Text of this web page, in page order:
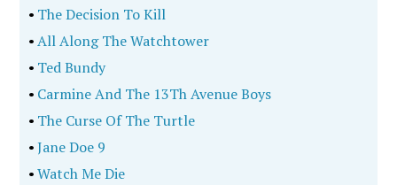
• The Decision To Kill
•All Along The Watchtower
• Ted Bundy
• Carmine And The 13Th Avenue Boys
• The Curse Of The Turtle
•Jane Doe 9
•Watch Me Die